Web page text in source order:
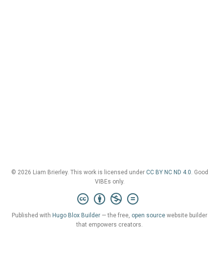
© 2026 Liam Brierley. This work is licensed under CC BY NC ND 4.0. Good
VIBEs only.
Published with Hugo Blox Builder — the free, open source website builder
that empowers creators.